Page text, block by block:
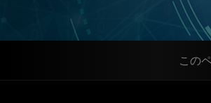
この